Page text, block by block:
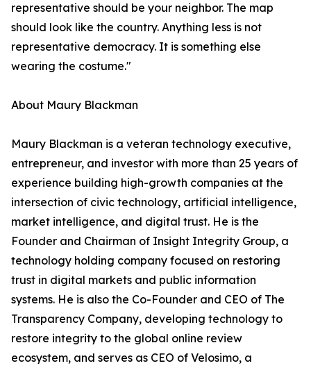
representative should be your neighbor. The map
should look like the country. Anything less is not
representative democracy. It is something else
wearing the costume."
About Maury Blackman
Maury Blackman is a veteran technology executive,
entrepreneur, and investor with more than 25 years of
experience building high-growth companies at the
intersection of civic technology, artificial intelligence,
market intelligence, and digital trust. He is the
Founder and Chairman of Insight Integrity Group, a
technology holding company focused on restoring
trust in digital markets and public information
systems. He is also the Co-Founder and CEO of The
Transparency Company, developing technology to
restore integrity to the global online review
ecosystem, and serves as CEO of Velosimo, a